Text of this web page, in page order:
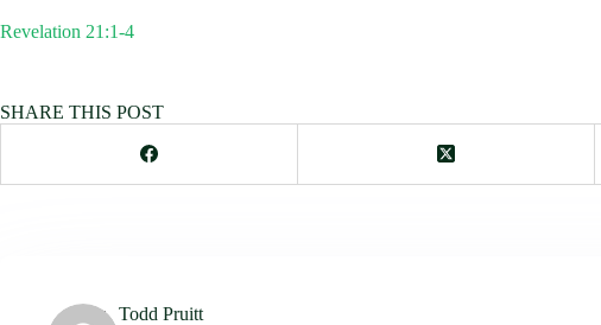
Revelation 21:1-4
SHARE THIS POST
Todd Pruitt